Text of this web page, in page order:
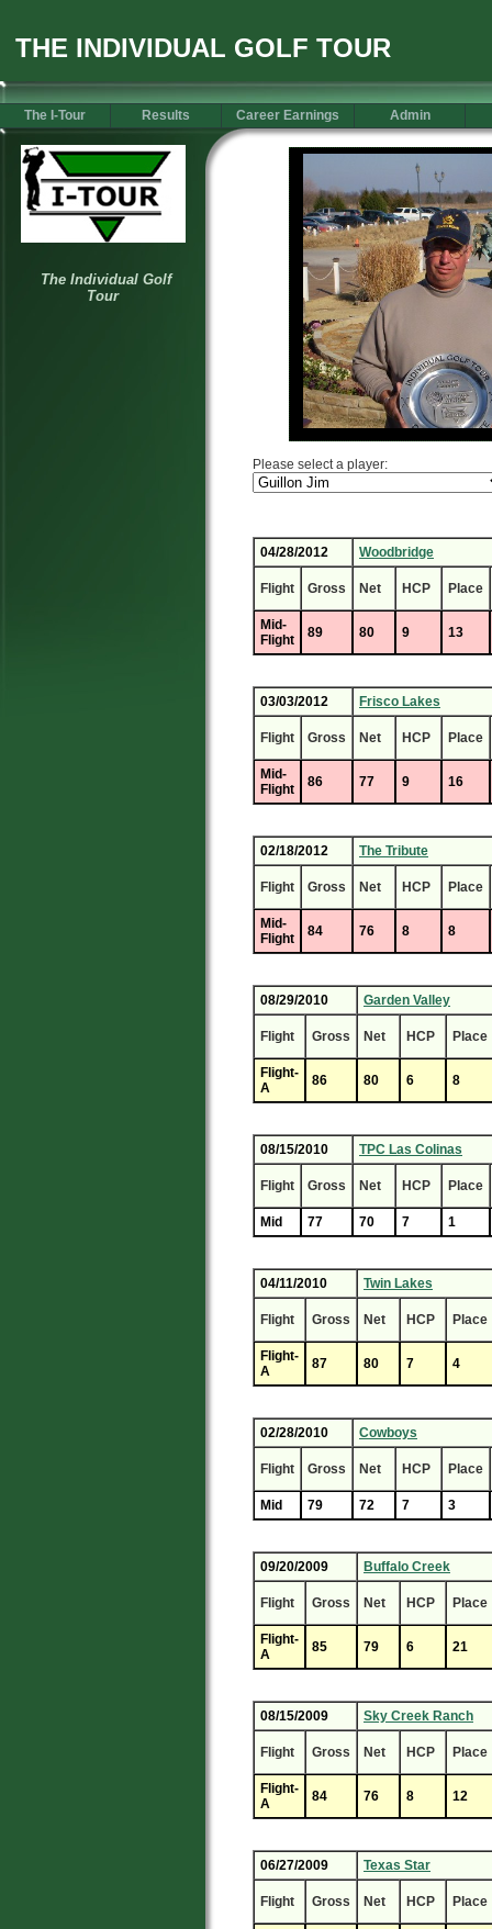
THE INDIVIDUAL GOLF TOUR
The I-Tour Results Career Earnings Admin
Please select a player:
04/28/2012 Woodbridge
Flight Gross Net HCP Place
Mid-
Flight
89 80 9 13
03/03/2012 Frisco Lakes
Flight Gross Net HCP Place
Mid-
Flight
86 77 9 16
02/18/2012 The Tribute
Flight Gross Net HCP Place
Mid-
Flight
84 76 8 8
08/29/2010 Garden Valley
Flight Gross Net HCP Place
Flight-
A
86 80 6 8
08/15/2010 TPC Las Colinas
Flight Gross Net HCP Place
Mid 77 70 7 1
04/11/2010 Twin Lakes
Flight Gross Net HCP Place
Flight-
A
87 80 7 4
02/28/2010 Cowboys
Flight Gross Net HCP Place
Mid 79 72 7 3
09/20/2009 Buffalo Creek
Flight Gross Net HCP Place
Flight-
A
85 79 6 21
08/15/2009 Sky Creek Ranch
Flight Gross Net HCP Place
Flight-
A
84 76 8 12
06/27/2009 Texas Star
Flight Gross Net HCP Place